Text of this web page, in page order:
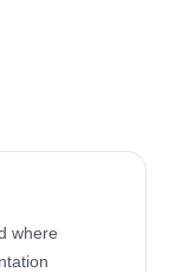
where